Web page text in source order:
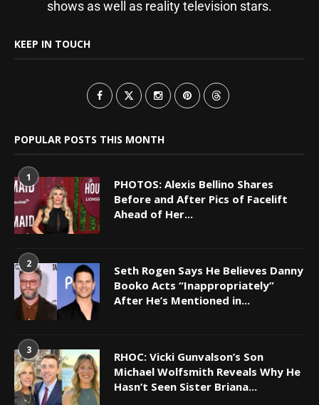
shows as well as reality television stars.
KEEP IN TOUCH
POPULAR POSTS THIS MONTH
1
PHOTOS: Alexis Bellino Shares
Before and After Pics of Facelift
Ahead of Her...
2
Seth Rogen Says He Believes Danny
Booko Acts “Inappropriately”
After He’s Mentioned in...
3
RHOC: Vicki Gunvalson’s Son
Michael Wolfsmith Reveals Why He
Hasn’t Seen Sister Briana...